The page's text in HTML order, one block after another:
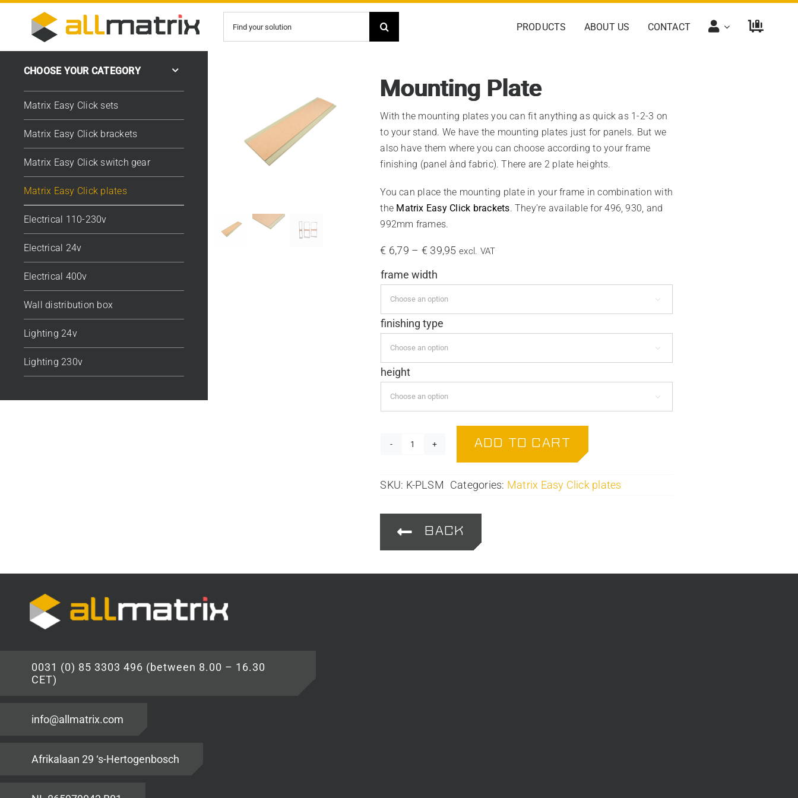
PRODUCTS ABOUT US CONTACT
CHOOSE YOUR CATEGORY
Matrix Easy Click sets
Matrix Easy Click brackets
Matrix Easy Click switch gear
Matrix Easy Click plates
Electrical 110-230v
Electrical 24v
Electrical 400v
Wall distribution box
Lighting 24v
Lighting 230v
Mounting Plate
With the mounting plates you can fit anything as quick as 1-2-3 on
to your stand. We have the mounting plates just for panels. But we
also have them where you can choose according to your frame
finishing (panel ànd fabric). There are 2 plate heights.
You can place the mounting plate in your frame in combination with
the Matrix Easy Click brackets. They’re available for 496, 930, and
992mm frames.
€ 6,79 – € 39,95Price
through
excl. VAT
frame width

finishing type

height

quantity
ADD TO CART
SKU: K-PLSM Categories: Matrix Easy Click plates
BACK
0031 (0) 85 3303 496 (between 8.00 – 16.30
CET)
info@allmatrix.com
Afrikalaan 29 ‘s-Hertogenbosch